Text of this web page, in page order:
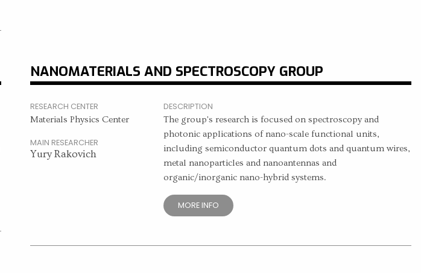
NANOMATERIALS AND SPECTROSCOPY GROUP
RESEARCH CENTER
Materials Physics Center
MAIN RESEARCHER
Yury Rakovich
DESCRIPTION
The group's research is focused on spectroscopy and
photonic applications of nano-scale functional units,
including semiconductor quantum dots and quantum wires,
metal nanoparticles and nanoantennas and
organic/inorganic nano-hybrid systems.
MORE INFO